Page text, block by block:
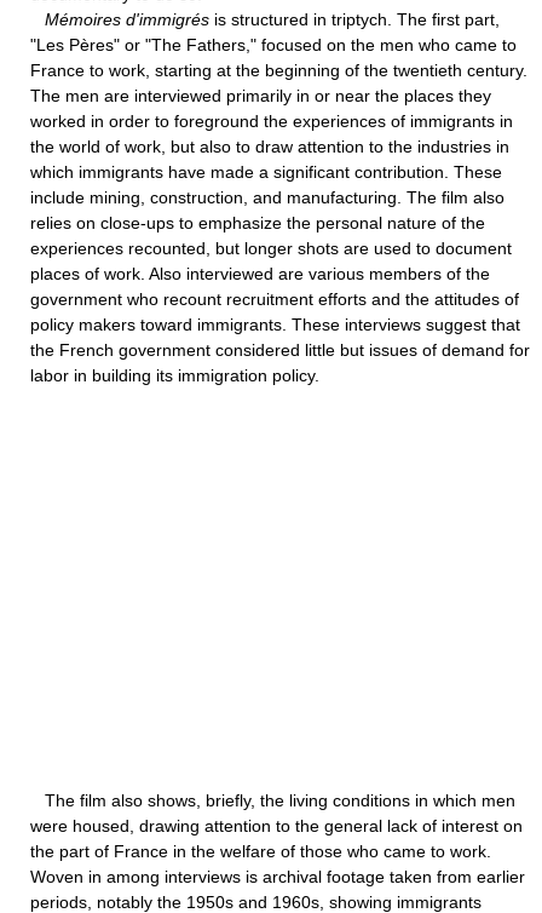
Mémoires d'immigrés is structured in triptych. The first part,
"Les Pères" or "The Fathers," focused on the men who came to
France to work, starting at the beginning of the twentieth century.
The men are interviewed primarily in or near the places they
worked in order to foreground the experiences of immigrants in
the world of work, but also to draw attention to the industries in
which immigrants have made a significant contribution. These
include mining, construction, and manufacturing. The film also
relies on close-ups to emphasize the personal nature of the
experiences recounted, but longer shots are used to document
places of work. Also interviewed are various members of the
government who recount recruitment efforts and the attitudes of
policy makers toward immigrants. These interviews suggest that
the French government considered little but issues of demand for
labor in building its immigration policy.
The film also shows, briefly, the living conditions in which men
were housed, drawing attention to the general lack of interest on
the part of France in the welfare of those who came to work.
Woven in among interviews is archival footage taken from earlier
periods, notably the 1950s and 1960s, showing immigrants